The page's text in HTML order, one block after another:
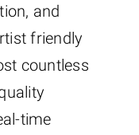
and
friendly
countless
time